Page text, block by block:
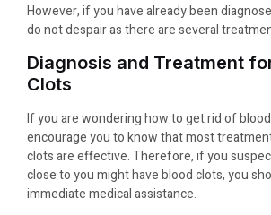
However, if you have already been
do not despair as there are several
Diagnosis and Treatment
Clots
If you are wondering how to get rid of
encourage you to know that most
clots are effective. Therefore, if you
close to you might have blood clots, you
immediate medical assistance.